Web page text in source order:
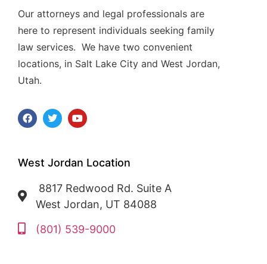
Our attorneys and legal professionals are
here to represent individuals seeking family
law services. We have two convenient
locations, in Salt Lake City and West Jordan,
Utah.
West Jordan Location
8817 Redwood Rd. Suite A
West Jordan, UT 84088
(801) 539-9000